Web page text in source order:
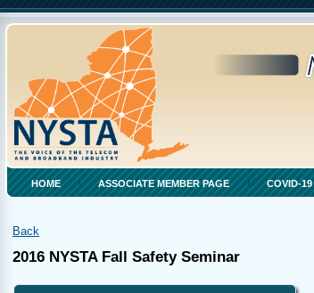
HOME ASSOCIATE MEMBER PAGE COVID-19
Back
2016 NYSTA Fall Safety Seminar